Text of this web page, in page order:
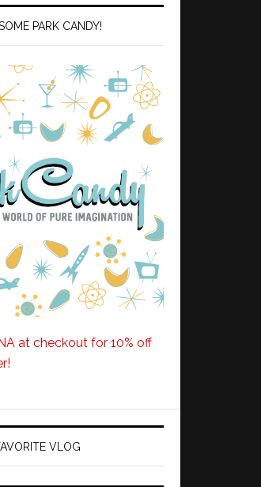
PARK CANDY!
at checkout for 10% off
VLOG